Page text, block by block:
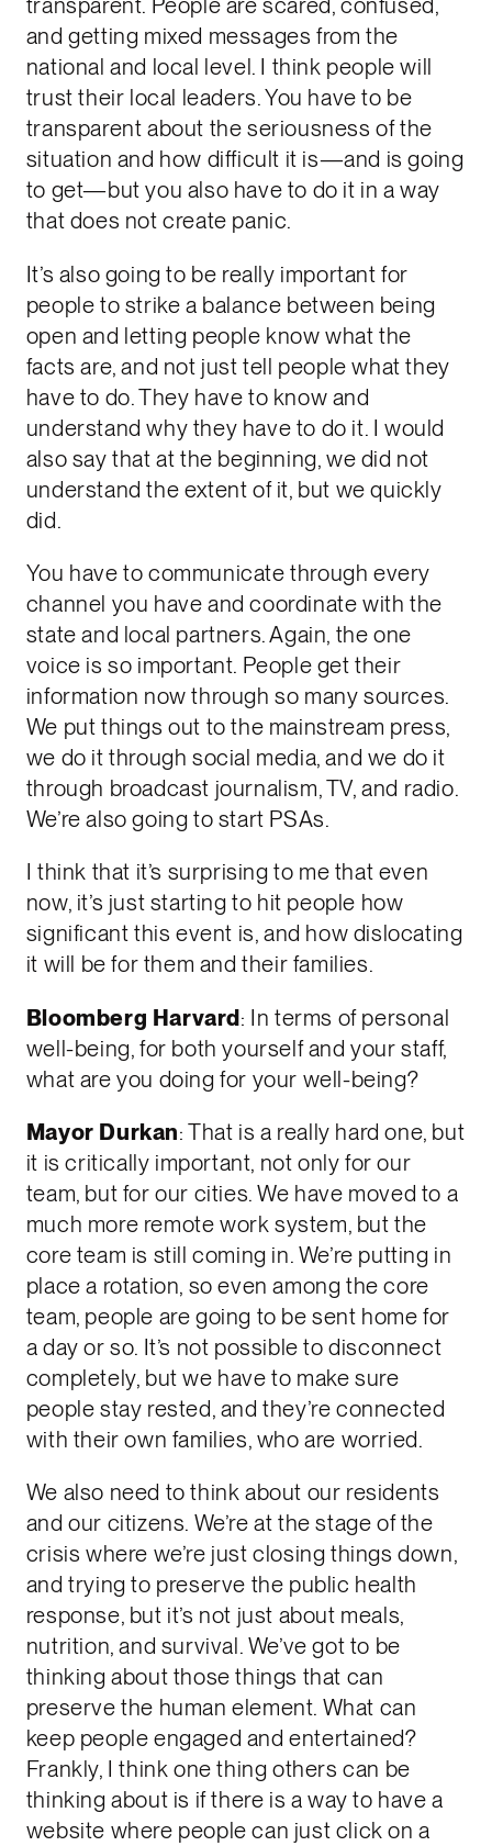
transparent. People are scared, confused,
and getting mixed messages from the
national and local level. I think people will
trust their local leaders. You have to be
transparent about the seriousness of the
situation and how difficult it is—and is going
to get—but you also have to do it in a way
that does not create panic.
It’s also going to be really important for
people to strike a balance between being
open and letting people know what the
facts are, and not just tell people what they
have to do. They have to know and
understand why they have to do it. I would
also say that at the beginning, we did not
understand the extent of it, but we quickly
did.
You have to communicate through every
channel you have and coordinate with the
state and local partners. Again, the one
voice is so important. People get their
information now through so many sources.
We put things out to the mainstream press,
we do it through social media, and we do it
through broadcast journalism, TV, and radio.
We’re also going to start PSAs.
I think that it’s surprising to me that even
now, it’s just starting to hit people how
significant this event is, and how dislocating
it will be for them and their families.
Bloomberg Harvard: In terms of personal
well-being, for both yourself and your staff,
what are you doing for your well-being?
Mayor Durkan: That is a really hard one, but
it is critically important, not only for our
team, but for our cities. We have moved to a
much more remote work system, but the
core team is still coming in. We’re putting in
place a rotation, so even among the core
team, people are going to be sent home for
a day or so. It’s not possible to disconnect
completely, but we have to make sure
people stay rested, and they’re connected
with their own families, who are worried.
We also need to think about our residents
and our citizens. We’re at the stage of the
crisis where we’re just closing things down,
and trying to preserve the public health
response, but it’s not just about meals,
nutrition, and survival. We’ve got to be
thinking about those things that can
preserve the human element. What can
keep people engaged and entertained?
Frankly, I think one thing others can be
thinking about is if there is a way to have a
website where people can just click on a